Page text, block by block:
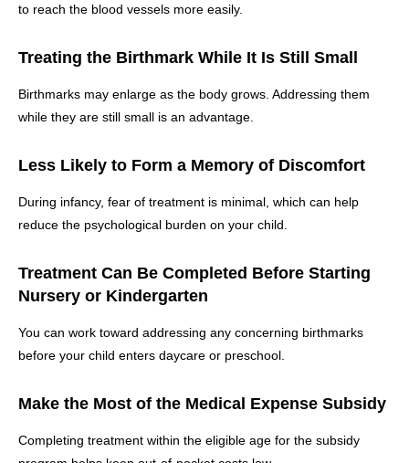
to reach the blood vessels more easily.
Treating the Birthmark While It Is Still Small
Birthmarks may enlarge as the body grows. Addressing them
while they are still small is an advantage.
Less Likely to Form a Memory of Discomfort
During infancy, fear of treatment is minimal, which can help
reduce the psychological burden on your child.
Treatment Can Be Completed Before Starting
Nursery or Kindergarten
You can work toward addressing any concerning birthmarks
before your child enters daycare or preschool.
Make the Most of the Medical Expense Subsidy
Completing treatment within the eligible age for the subsidy